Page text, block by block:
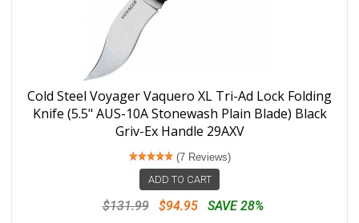
Cold Steel Voyager Vaquero XL Tri-Ad Lock Folding
Knife (5.5" AUS-10A Stonewash Plain Blade) Black
Griv-Ex Handle 29AXV
(7 Reviews)
ADD TO CART
$131.99 $94.95 SAVE 28%